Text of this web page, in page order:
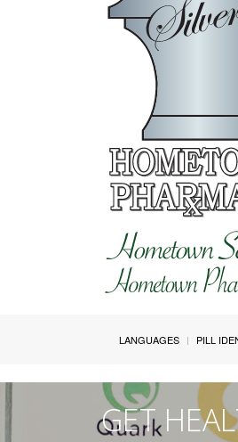
LANGUAGES PILL
GET